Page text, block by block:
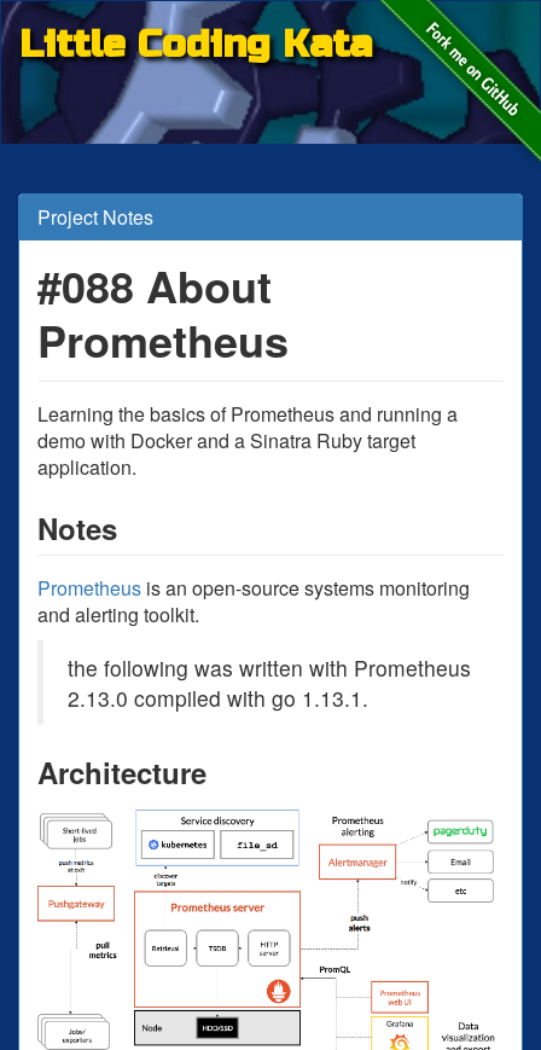
Little Coding Kata
Project Notes
#088 About
Prometheus
Learning the basics of Prometheus and running a
demo with Docker and a Sinatra Ruby target
application.
Notes
Prometheus is an open-source systems monitoring
and alerting toolkit.
the following was written with Prometheus
2.13.0 compiled with go 1.13.1.
Architecture